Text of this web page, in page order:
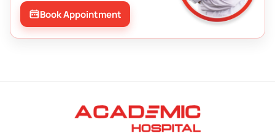
Book Appointment